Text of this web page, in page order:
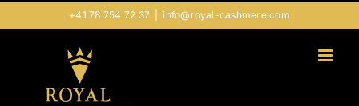
Inhalt
+41 78 754 72 37 info@royal-cashmere.com